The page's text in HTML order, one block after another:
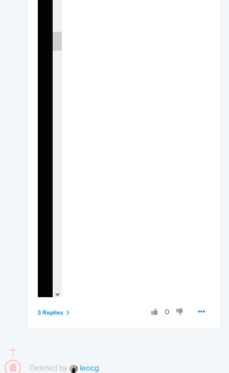
0
3 Replies
Deleted by leocg